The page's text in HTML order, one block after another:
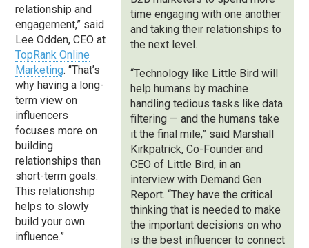
time engaging with one another
and taking their relationships to
the next level.
“Technology like Little Bird will
help humans by machine
handling tedious tasks like data
filtering — and the humans take
it the final mile,” said Marshall
Kirkpatrick, Co-Founder and
CEO of Little Bird, in an
interview with Demand Gen
Report. “They have the critical
thinking that is needed to make
the important decisions on who
is the best influencer to connect
relationship and
engagement,” said
Lee Odden, CEO at
TopRank Online
Marketing. “That’s
why having a long-
term view on
influencers
focuses more on
building
relationships than
short-term goals.
This relationship
helps to slowly
build your own
influence.”